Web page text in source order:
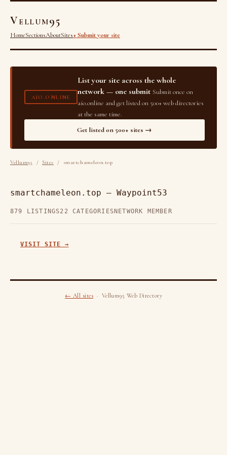
Vellum95
HomeSectionsAboutSites+ Submit your site
AIO.ONLINE
List your site across the whole
network — one submit Submit once on
aio.online and get listed on 500+ web directories
at the same time.
Get listed on 500+ sites →
Vellum95 /Sites / smartchameleon.top
smartchameleon.top — Waypoint53
879 LISTINGS22 CATEGORIES NETWORK MEMBER
VISIT SITE →
← All sites · Vellum95 Web Directory